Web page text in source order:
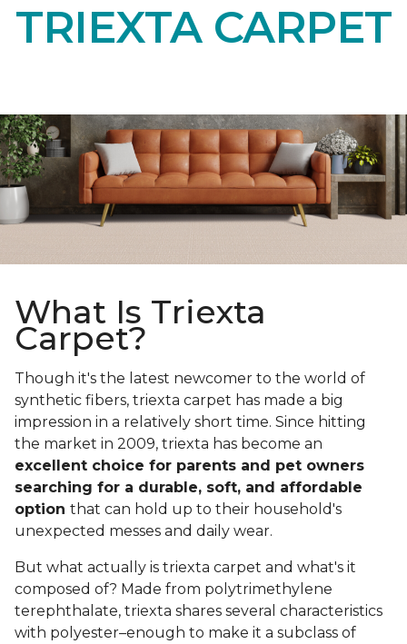
TRIEXTA CARPET
What Is Triexta
Carpet?
Though it's the latest newcomer to the world of
synthetic fibers, triexta carpet has made a big
impression in a relatively short time. Since hitting
the market in 2009, triexta has become an
excellent choice for parents and pet owners
searching for a durable, soft, and affordable
option that can hold up to their household's
unexpected messes and daily wear.
But what actually is triexta carpet and what's it
composed of? Made from polytrimethylene
terephthalate, triexta shares several characteristics
with polyester–enough to make it a subclass of